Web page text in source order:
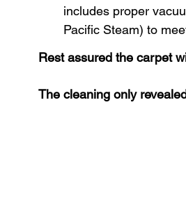
Area Rug Cleaning Portland
includes proper
Pacific Steam) to
Rest assured the carpet
The cleaning only